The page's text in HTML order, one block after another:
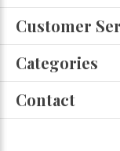
Customer
Categories
Contact